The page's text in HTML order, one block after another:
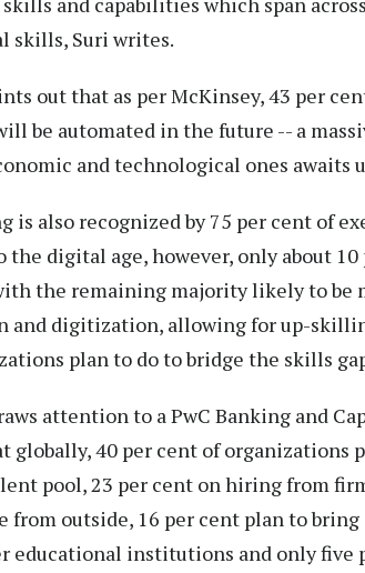
skills, Suri writes.
out that as per McKinsey, 43 per
be automated in the future -- a
and technological ones awaits
is also recognized by 75 per cent of
the digital age, however, only about
the remaining majority likely to be
and digitization, allowing for up-
plan to do to bridge the skills
attention to a PwC Banking and
globally, 40 per cent of
pool, 23 per cent on hiring from
from outside, 16 per cent plan to
educational institutions and only five